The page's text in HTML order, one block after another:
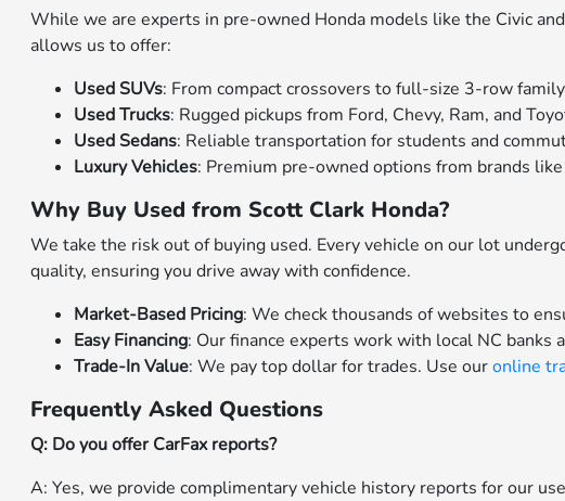
While we are experts in pre-owned Honda models like the Civic
allows us to offer:
Used SUVs: From compact crossovers to full-size 3-row
Used Trucks: Rugged pickups from Ford, Chevy, Ram, and
Used Sedans: Reliable transportation for students and
Luxury Vehicles: Premium pre-owned options from brands
Why Buy Used from Scott Clark Honda?
We take the risk out of buying used. Every vehicle on our lot
quality, ensuring you drive away with confidence.
Market-Based Pricing: We check thousands of websites to
Easy Financing: Our finance experts work with local NC
Trade-In Value: We pay top dollar for trades. Use ouronline
Frequently Asked Questions
Q: Do you offer CarFax reports?
A: Yes, we provide complimentary vehicle history reports for our